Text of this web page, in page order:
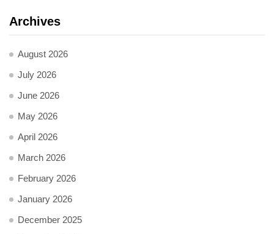
Archives
August 2026
July 2026
June 2026
May 2026
April 2026
March 2026
February 2026
January 2026
December 2025